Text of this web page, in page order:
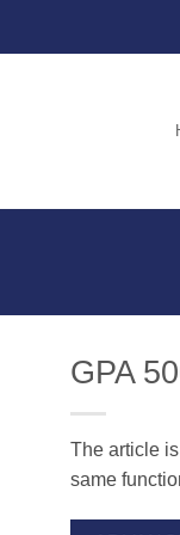
GPA
The article
same